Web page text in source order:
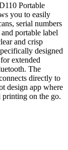
Portable
you to easily
serial numbers
portable label
and crisp
designed
extended
The
directly to
design app where
printing on the go.